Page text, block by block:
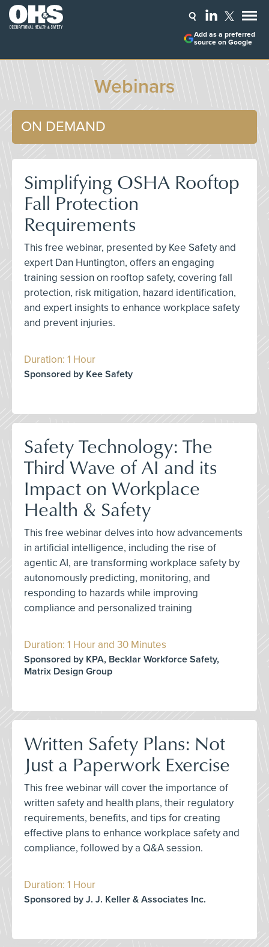
Add as a preferred
source on Google
Webinars
ON DEMAND
Simplifying OSHA Rooftop
Fall Protection
Requirements
This free webinar, presented by Kee Safety and
expert Dan Huntington, offers an engaging
training session on rooftop safety, covering fall
protection, risk mitigation, hazard identification,
and expert insights to enhance workplace safety
and prevent injuries.
Duration: 1 Hour
Sponsored by Kee Safety
Safety Technology: The
Third Wave of AI and its
Impact on Workplace
Health & Safety
This free webinar delves into how advancements
in artificial intelligence, including the rise of
agentic AI, are transforming workplace safety by
autonomously predicting, monitoring, and
responding to hazards while improving
compliance and personalized training
Duration: 1 Hour and 30 Minutes
Sponsored by KPA, Becklar Workforce Safety,
Matrix Design Group
Written Safety Plans: Not
Just a Paperwork Exercise
This free webinar will cover the importance of
written safety and health plans, their regulatory
requirements, benefits, and tips for creating
effective plans to enhance workplace safety and
compliance, followed by a Q&A session.
Duration: 1 Hour
Sponsored by J. J. Keller & Associates Inc.